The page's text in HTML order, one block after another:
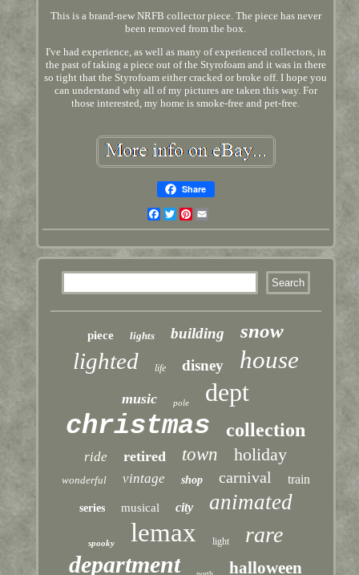
This is a brand-new NRFB collector piece. The piece has never
been removed from the box.
I've had experience, as well as many of experienced collectors, in
the past of taking a piece out of the Styrofoam and it was in there
so tight that the Styrofoam either cracked or broke off. I hope you
can understand why all of my pictures are taken this way. For
those interested, my home is smoke-free and pet-free.
Share
Facebook
TwitterPinterest
piece lights building snow
lighted life disney house
music pole dept
christmas collection
ride retired town holiday
wonderful vintage shop carnival train
series musical city animated
spooky lemax light rare
department halloween